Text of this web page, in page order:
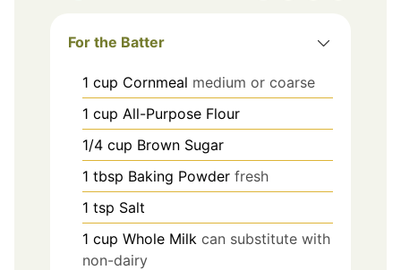
For the Batter
1 cup Cornmeal medium or coarse
1 cup All-Purpose Flour
1/4 cup Brown Sugar
1 tbsp Baking Powder fresh
1 tsp Salt
1 cup Whole Milk can substitute with
non-dairy